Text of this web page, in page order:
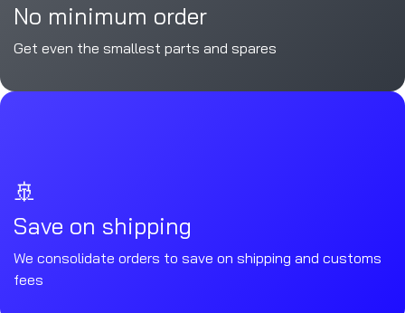
No minimum order
Get even the smallest parts and spares
🚢
Save on shipping
We consolidate orders to save on shipping and customs
fees